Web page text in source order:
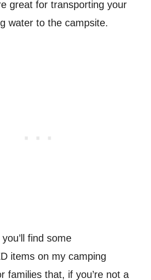
great for transporting your
water to the campsite.
find some
items on my camping
families that, if you’re not a